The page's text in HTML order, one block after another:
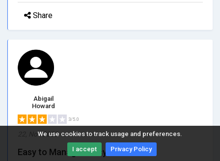
We use cookies to track usage and preferences.
I accept Privacy Policy
Share
Abigail
Howard
3/5.0
22, Nov 2023
Easy to Manage Policy